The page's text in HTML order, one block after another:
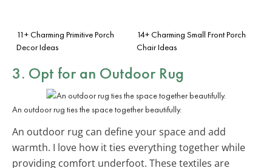
11+ Charming Primitive Porch
Decor Ideas
14+ Charming Small Front Porch
Chair Ideas
3. Opt for an Outdoor Rug
An outdoor rug ties the space together beautifully.
An outdoor rug can define your space and add
warmth. I love how it ties everything together while
providing comfort underfoot. These textiles are